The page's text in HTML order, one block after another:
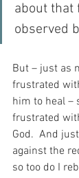
about that
observed
But – just as
frustrated
him to heal –
frustrated
God.  And
against the
so too do I